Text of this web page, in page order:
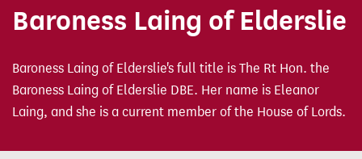
Baroness Laing of Elderslie
Baroness Laing of Elderslie's full title is The Rt Hon. the
Baroness Laing of Elderslie DBE. Her name is Eleanor
Laing, and she is a current member of the House of Lords.